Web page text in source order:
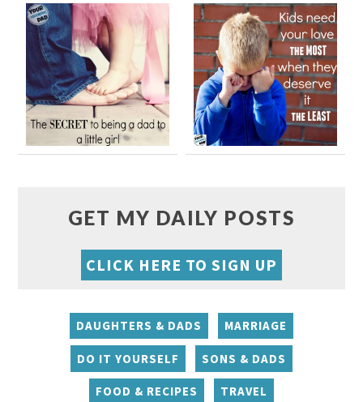
GET MY DAILY POSTS
CLICK HERE TO SIGN UP
DAUGHTERS & DADS MARRIAGE
DO IT YOURSELF SONS & DADS
FOOD & RECIPES TRAVEL